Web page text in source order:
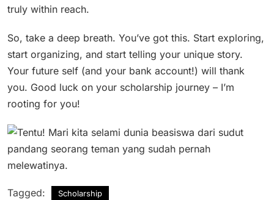
truly within reach.
So, take a deep breath. You’ve got this. Start exploring,
start organizing, and start telling your unique story.
Your future self (and your bank account!) will thank
you. Good luck on your scholarship journey – I’m
rooting for you!
Tagged: Scholarship